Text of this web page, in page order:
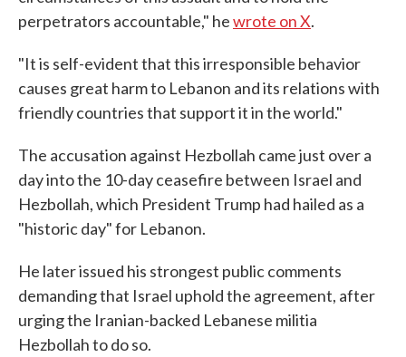
perpetrators accountable," hewrote on X.
"It is self-evident that this irresponsible behavior
causes great harm to Lebanon and its relations with
friendly countries that support it in the world."
The accusation against Hezbollah came just over a
day into the 10-day ceasefire between Israel and
Hezbollah, which President Trump had hailed as a
"historic day" for Lebanon.
He later issued his strongest public comments
demanding that Israel uphold the agreement, after
urging the Iranian-backed Lebanese militia
Hezbollah to do so.